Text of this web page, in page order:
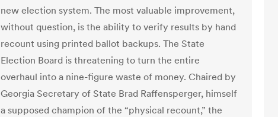
new election system. The most valuable improvement,
without question, is the ability to verify results by hand
recount using printed ballot backups. The State
Election Board is threatening to turn the entire
overhaul into a nine-figure waste of money. Chaired by
Georgia Secretary of State Brad Raffensperger, himself
a supposed champion of the “physical recount,” the